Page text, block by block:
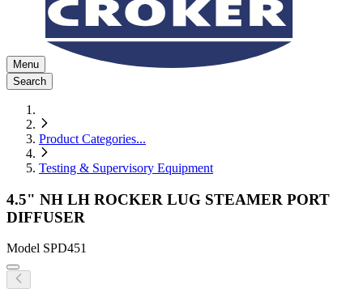
Menu
Search
Product Categories...
Testing & Supervisory Equipment
4.5" NH LH ROCKER LUG STEAMER PORT
DIFFUSER
Model SPD451